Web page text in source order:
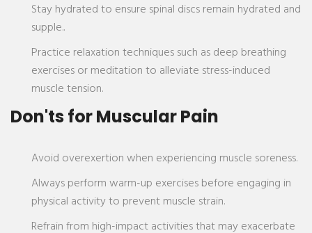
Stay hydrated to ensure spinal discs remain hydrated and
supple..
Practice relaxation techniques such as deep breathing
exercises or meditation to alleviate stress-induced
muscle tension.
Don'ts for Muscular Pain
Avoid overexertion when experiencing muscle soreness.
Always perform warm-up exercises before engaging in
physical activity to prevent muscle strain.
Refrain from high-impact activities that may exacerbate